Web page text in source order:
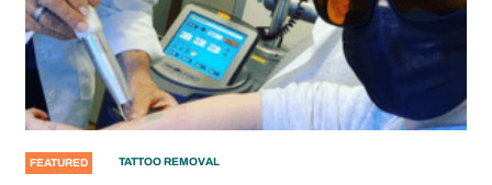
FEATURED TATTOO REMOVAL